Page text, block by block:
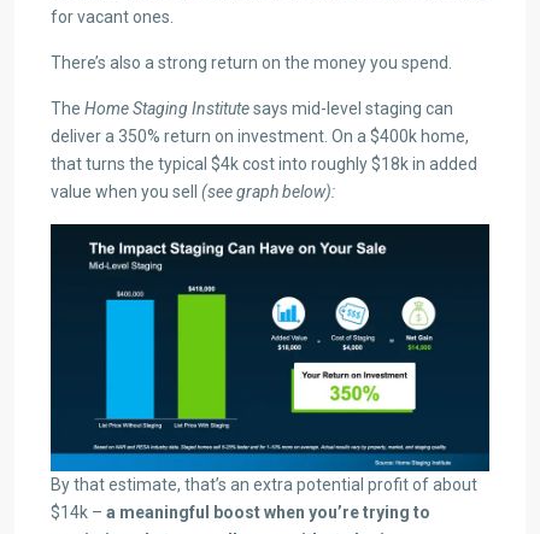
for vacant ones.
There’s also a strong return on the money you spend.
The Home Staging Institutesays mid-level staging can
deliver a 350% return on investment. On a $400k home,
that turns the typical $4k cost into roughly $18k in added
value when you sell (see graph below):
By that estimate, that’s an extra potential profit of about
$14k – a meaningful boost when you’re trying to